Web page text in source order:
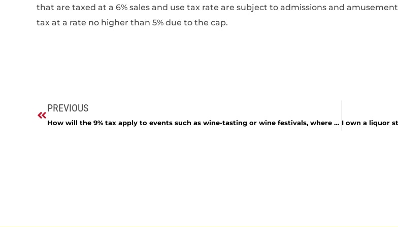
that are taxed at a 6% sales and use tax rate are subject to admissions and amusement
tax at a rate no higher than 5% due to the cap.
PREVIOUS
How will the 9% tax apply to events such as wine-tasting or wine festivals, where I am charged a fixed admission that allows samples at no extra charge?